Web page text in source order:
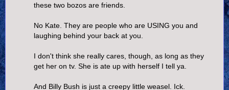
these two bozos are friends.
No Kate. They are people who are USING you and
laughing behind your back at you.
I don't think she really cares, though, as long as they
get her on tv. She is ate up with herself I tell ya.
And Billy Bush is just a creepy little weasel. Ick.